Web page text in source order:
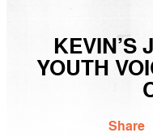
KEVIN’S
YOUTH
Share